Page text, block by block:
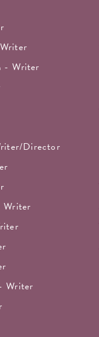
- Writer
Director
Writer
Writer